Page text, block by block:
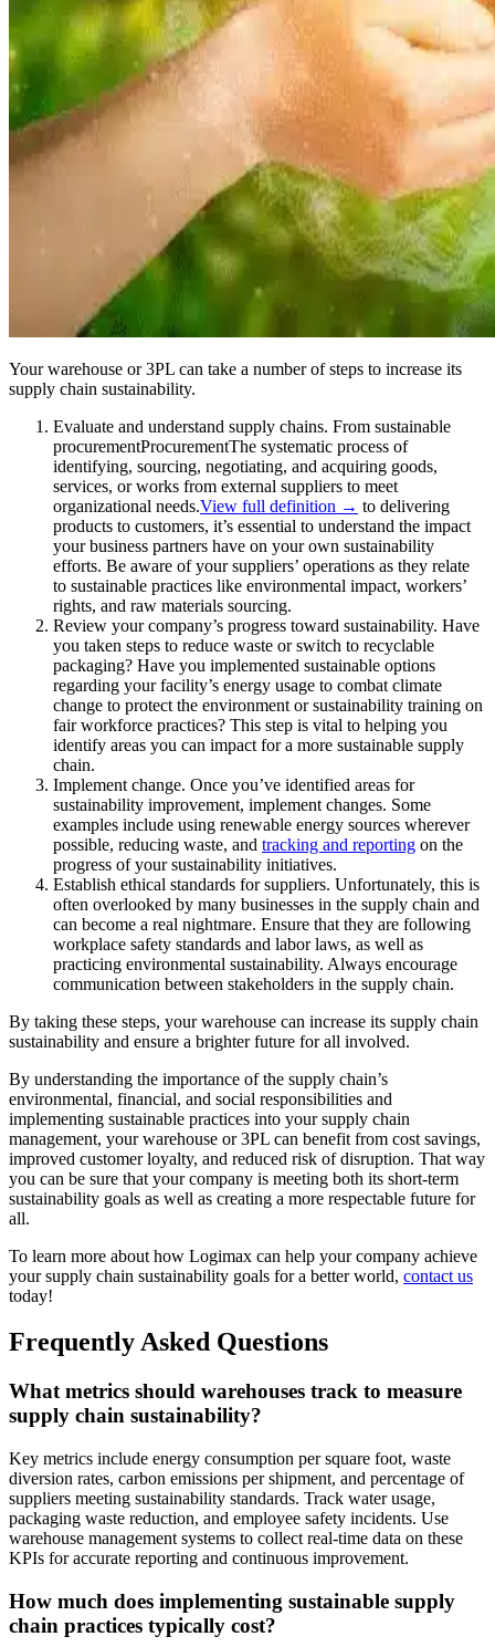
Your warehouse or 3PL can take a number of steps to increase its
supply chain sustainability.
Evaluate and understand supply chains. From sustainable
procurementProcurementThe systematic process of
identifying, sourcing, negotiating, and acquiring goods,
services, or works from external suppliers to meet
organizational needs.View full definition → to delivering
products to customers, it’s essential to understand the impact
your business partners have on your own sustainability
efforts. Be aware of your suppliers’ operations as they relate
to sustainable practices like environmental impact, workers’
rights, and raw materials sourcing.
Review your company’s progress toward sustainability. Have
you taken steps to reduce waste or switch to recyclable
packaging? Have you implemented sustainable options
regarding your facility’s energy usage to combat climate
change to protect the environment or sustainability training on
fair workforce practices? This step is vital to helping you
identify areas you can impact for a more sustainable supply
chain.
Implement change. Once you’ve identified areas for
sustainability improvement, implement changes. Some
examples include using renewable energy sources wherever
possible, reducing waste, and tracking and reporting on the
progress of your sustainability initiatives.
Establish ethical standards for suppliers. Unfortunately, this is
often overlooked by many businesses in the supply chain and
can become a real nightmare. Ensure that they are following
workplace safety standards and labor laws, as well as
practicing environmental sustainability. Always encourage
communication between stakeholders in the supply chain.
By taking these steps, your warehouse can increase its supply chain
sustainability and ensure a brighter future for all involved.
By understanding the importance of the supply chain’s
environmental, financial, and social responsibilities and
implementing sustainable practices into your supply chain
management, your warehouse or 3PL can benefit from cost savings,
improved customer loyalty, and reduced risk of disruption. That way
you can be sure that your company is meeting both its short-term
sustainability goals as well as creating a more respectable future for
all.
To learn more about how Logimax can help your company achieve
your supply chain sustainability goals for a better world, contact us
today!
Frequently Asked Questions
What metrics should warehouses track to measure
supply chain sustainability?
Key metrics include energy consumption per square foot, waste
diversion rates, carbon emissions per shipment, and percentage of
suppliers meeting sustainability standards. Track water usage,
packaging waste reduction, and employee safety incidents. Use
warehouse management systems to collect real-time data on these
KPIs for accurate reporting and continuous improvement.
How much does implementing sustainable supply
chain practices typically cost?